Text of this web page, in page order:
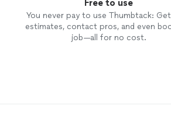
Free to use
You never pay to use Thumbtack:
estimates, contact pros, and even
job—all for no cost.